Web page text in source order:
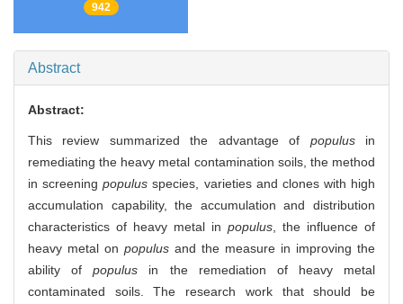
942
Abstract
Abstract:
This review summarized the advantage of populusin
remediating the heavy metal contamination soils, the method
in screeningpopulus species, varieties and clones with high
accumulation capability, the accumulation and distribution
characteristics of heavy metal in populus , the influence of
heavy metal on populus and the measure in improving the
ability ofpopulus in the remediation of heavy metal
contaminated soils. The research work that should be